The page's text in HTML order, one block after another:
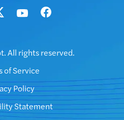
All rights reserved.
of Service
Policy
Statement